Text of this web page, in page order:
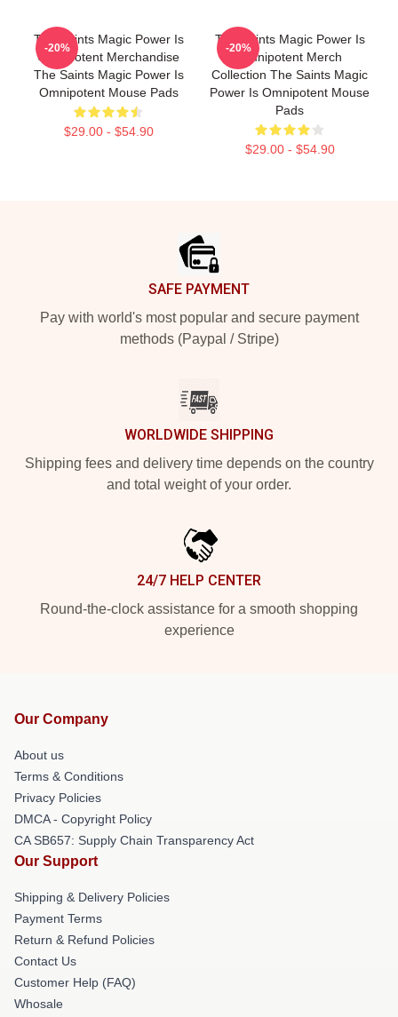
The Saints Magic Power Is
Omnipotent Merchandise
The Saints Magic Power Is
Omnipotent Mouse Pads
$29.00 - $54.90
-20%
The Saints Magic Power Is
Omnipotent Merch
Collection The Saints Magic
Power Is Omnipotent Mouse
Pads
$29.00 - $54.90
-20%
SAFE PAYMENT
Pay with world's most popular and secure payment
methods (Paypal / Stripe)
WORLDWIDE SHIPPING
Shipping fees and delivery time depends on the country
and total weight of your order.
24/7 HELP CENTER
Round-the-clock assistance for a smooth shopping
experience
Our Company
About us
Terms & Conditions
Privacy Policies
DMCA - Copyright Policy
CA SB657: Supply Chain Transparency Act
Our Support
Shipping & Delivery Policies
Payment Terms
Return & Refund Policies
Contact Us
Customer Help (FAQ)
Whosale